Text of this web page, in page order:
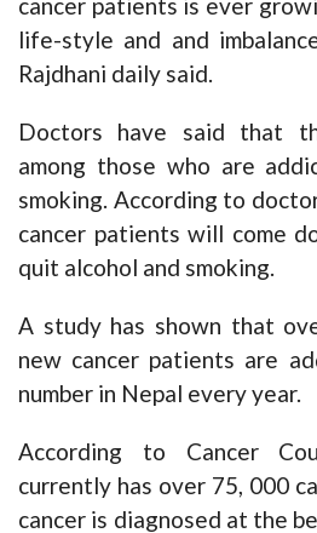
cancer patients is ever
life-style and and
Rajdhani daily said.
Doctors have said that
among those who are
smoking. According to
cancer patients will come
quit alcohol and smoking.
A study has shown that
new cancer patients are
number in Nepal every year.
According to Cancer
currently has over 75, 000
cancer is diagnosed at the